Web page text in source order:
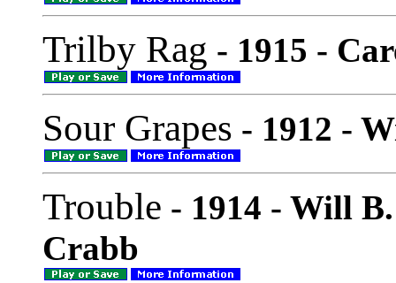
Trilby Rag - 1915 -
Sour Grapes - 1912 -
Trouble - 1914 - Will
Crabb